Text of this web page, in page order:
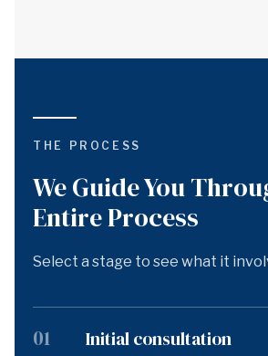
THE PROCESS
We Guide You
Entire Process
Select a stage to see what it
01 Initial consultation